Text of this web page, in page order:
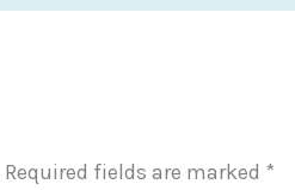
Required fields are marked *